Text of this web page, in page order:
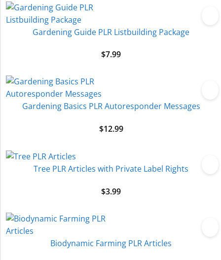
Gardening Guide PLR Listbuilding Package
$7.99
Gardening Basics PLR Autoresponder Messages
$12.99
Tree PLR Articles with Private Label Rights
$3.99
Biodynamic Farming PLR Articles